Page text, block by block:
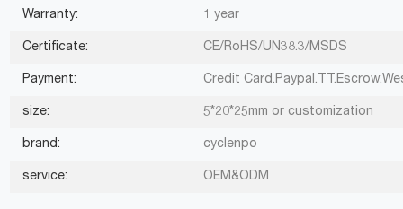
Warranty: 1 year
Certificate: CE/RoHS/UN38.3/MSDS
Payment: Credit
size: 5*20*25mm or customization
brand: cyclenpo
service: OEM&ODM